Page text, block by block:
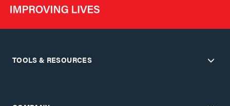
TOOLS & RESOURCES